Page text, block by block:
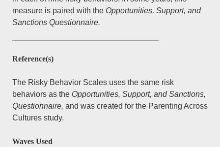
PAC Project Information
open
dropdown
Overview
Summary of Measures and Data Collection
Publications
menu
by date
by journal
For Participants
measure is paired with the Opportunities, Support, and
Sanctions Questionnaire.
Reference(s)
The Risky Behavior Scales uses the same risk
behaviors as the Opportunities, Support, and Sanctions,
Questionnaire, and was created for the Parenting Across
Cultures study.
Waves Used